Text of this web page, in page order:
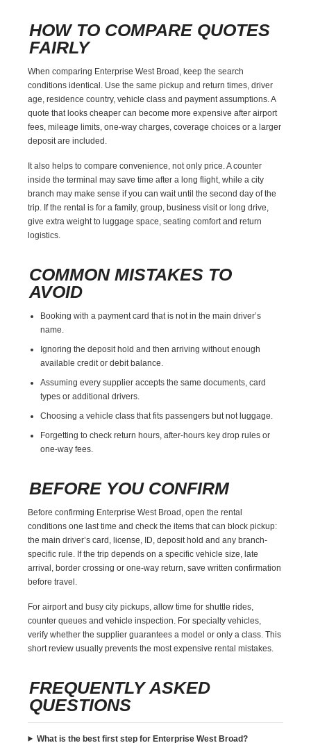
HOW TO COMPARE QUOTES
FAIRLY
When comparing Enterprise West Broad, keep the search
conditions identical. Use the same pickup and return times, driver
age, residence country, vehicle class and payment assumptions. A
quote that looks cheaper can become more expensive after airport
fees, mileage limits, one-way charges, coverage choices or a larger
deposit are included.
It also helps to compare convenience, not only price. A counter
inside the terminal may save time after a long flight, while a city
branch may make sense if you can wait until the second day of the
trip. If the rental is for a family, group, business visit or long drive,
give extra weight to luggage space, seating comfort and return
logistics.
COMMON MISTAKES TO
AVOID
Booking with a payment card that is not in the main driver’s
name.
Ignoring the deposit hold and then arriving without enough
available credit or debit balance.
Assuming every supplier accepts the same documents, card
types or additional drivers.
Choosing a vehicle class that fits passengers but not luggage.
Forgetting to check return hours, after-hours key drop rules or
one-way fees.
BEFORE YOU CONFIRM
Before confirming Enterprise West Broad, open the rental
conditions one last time and check the items that can block pickup:
the main driver’s card, license, ID, deposit hold and any branch-
specific rule. If the trip depends on a specific vehicle size, late
arrival, border crossing or one-way return, save written confirmation
before travel.
For airport and busy city pickups, allow time for shuttle rides,
counter queues and vehicle inspection. For specialty vehicles,
verify whether the supplier guarantees a model or only a class. This
short review usually prevents the most expensive rental mistakes.
FREQUENTLY ASKED
QUESTIONS
What is the best first step for Enterprise West Broad?